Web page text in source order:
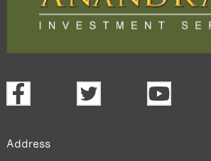
Address